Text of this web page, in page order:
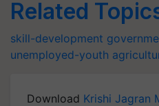
Related
skill-development
unemployed-youth
Download Krishi Jagran